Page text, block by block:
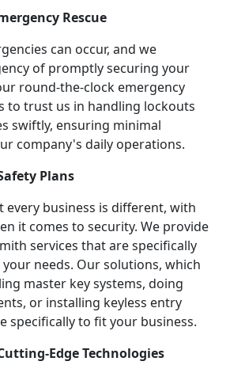
Rescue
can occur, and we
of promptly securing your
round-the-clock emergency
to trust us in handling lockouts
swiftly, ensuring minimal
company's daily operations.
Plans
every business is different, with
it comes to security. We provide
services that are specifically
needs. Our solutions, which
master key systems, doing
or installing keyless entry
specifically to fit your business.
Edge Technologies